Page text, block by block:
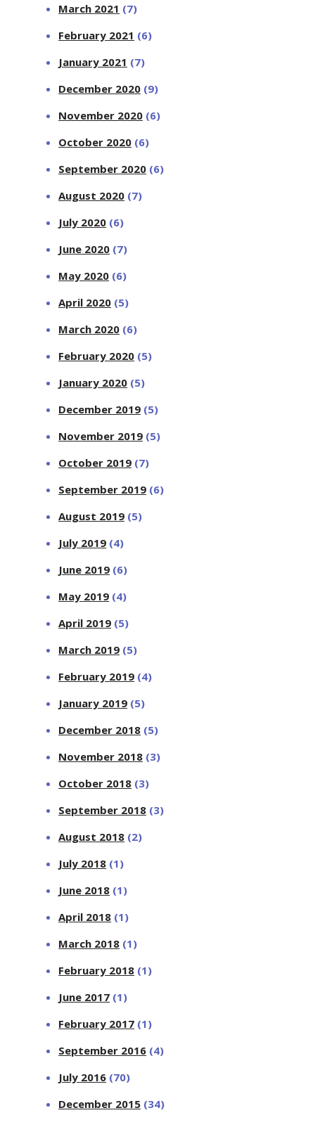
March 2021 (7)
February 2021 (6)
January 2021 (7)
December 2020 (9)
November 2020 (6)
October 2020 (6)
September 2020 (6)
August 2020 (7)
July 2020 (6)
June 2020 (7)
May 2020 (6)
April 2020 (5)
March 2020 (6)
February 2020 (5)
January 2020 (5)
December 2019 (5)
November 2019 (5)
October 2019 (7)
September 2019 (6)
August 2019 (5)
July 2019 (4)
June 2019 (6)
May 2019 (4)
April 2019 (5)
March 2019 (5)
February 2019 (4)
January 2019 (5)
December 2018 (5)
November 2018 (3)
October 2018 (3)
September 2018 (3)
August 2018 (2)
July 2018 (1)
June 2018 (1)
April 2018 (1)
March 2018 (1)
February 2018 (1)
June 2017 (1)
February 2017 (1)
September 2016 (4)
July 2016 (70)
December 2015 (34)